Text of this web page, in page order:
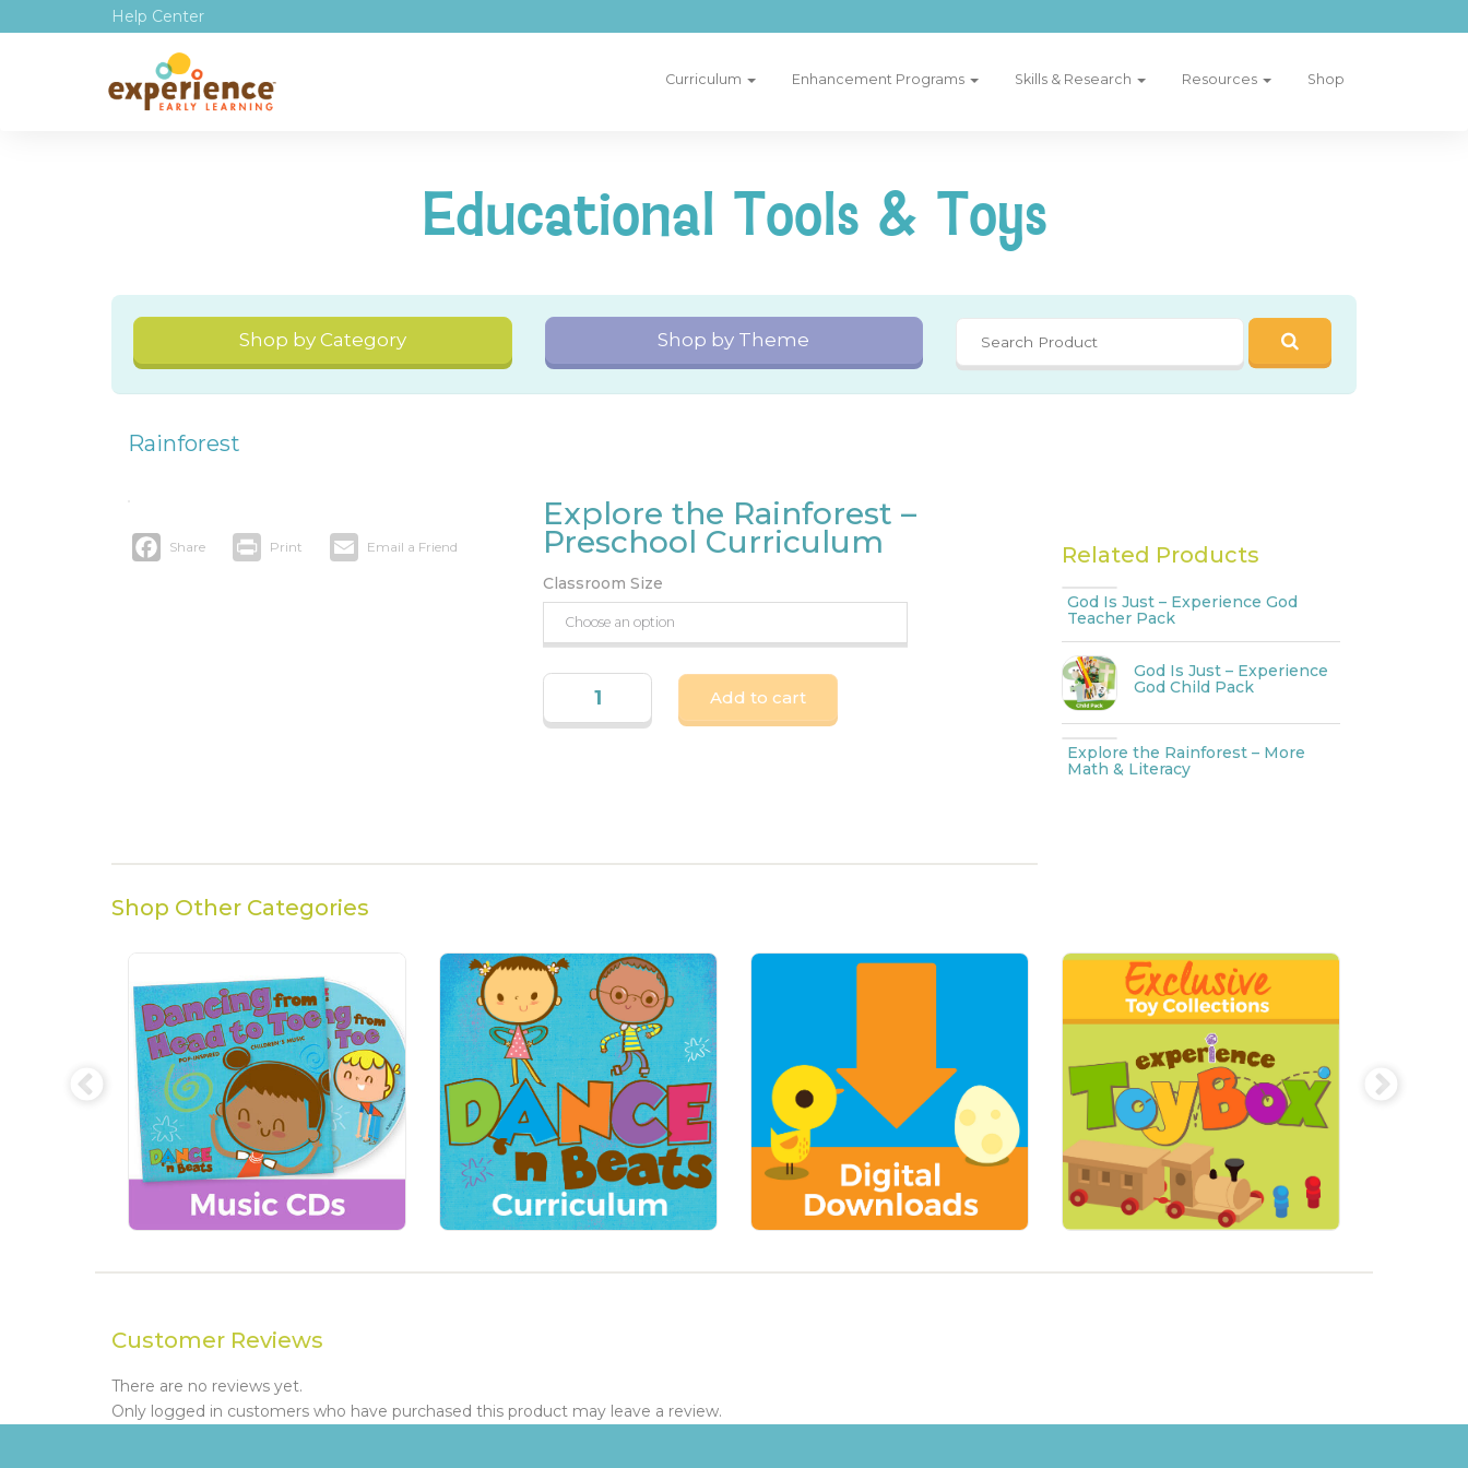
Help Center
Curriculum Enhancement Programs Skills & Research Resources Shop
Educational Tools & Toys
Shop by Category Shop by Theme
Rainforest
Facebook Print Email
Explore the Rainforest –
Preschool Curriculum
Classroom Size
Add to cart
Related Products
God Is Just – Experience God
Teacher Pack
God Is Just – Experience
God Child Pack
Explore the Rainforest – More
Math & Literacy
Shop Other Categories
Customer Reviews
There are no reviews yet.
Only logged in customers who have purchased this product may leave a review.